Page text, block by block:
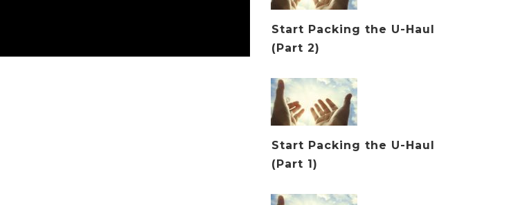
Start Packing the U-Haul
(Part 2)
Start Packing the U-Haul
(Part 1)